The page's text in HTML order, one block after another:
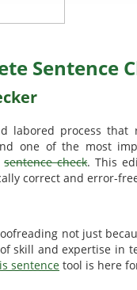
Sentence
labored process that
one of the most
sentence check. This
correct and error-
not just
skill and expertise in
sentence tool is here